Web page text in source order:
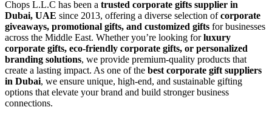
Chops L.L.C has been a trusted corporate gifts supplier in
Dubai, UAE since 2013, offering a diverse selection ofcorporate
giveaways, promotional gifts, and customized gifts for businesses
across the Middle East. Whether you’re looking forluxury
corporate gifts, eco-friendly corporate gifts, or personalized
branding solutions, we provide premium-quality products that
create a lasting impact. As one of the best corporate gift suppliers
in Dubai, we ensure unique, high-end, and sustainable gifting
options that elevate your brand and build stronger business
connections.